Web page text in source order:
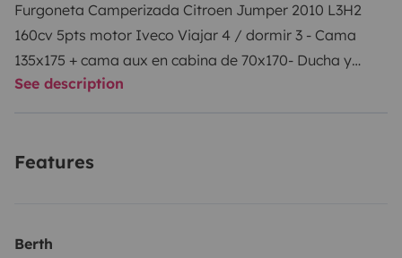
Furgoneta Camperizada Citroen Jumper 2010 L3H2
160cv 5pts motor Iveco Viajar 4 / dormir 3 - Cama
135x175 + cama aux en cabina de 70x170- Ducha y
fregadero con agua caliente- cámara trasera- Salón
congelador- tomas 12 y 220v- inversor 1000w-
litio de 100A. carga cn placa solar, motor o enchufe-
See description
Features
Berth